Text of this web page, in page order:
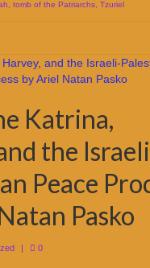
tomb of the Patriarchs Tzuriel
Katrina,
the
Peace
Pasko
| 0